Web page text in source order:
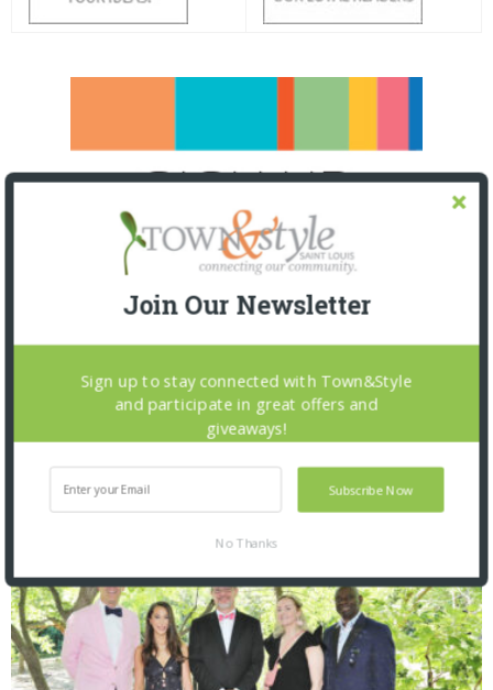
SNAPPED! EVENTS
Join Our Newsletter
Subscribe Now
Sign up to stay connected with Town&Style
and participate in great offers and
giveaways!
No Thanks